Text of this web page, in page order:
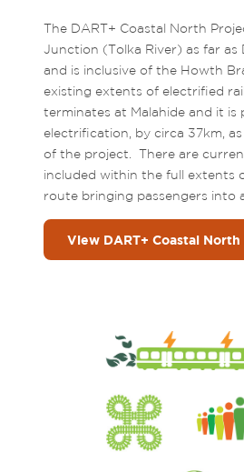
The DART+ Coastal North
Junction (Tolka River) as far
and is inclusive of the Howth
existing extents of electrified
terminates at Malahide and it
electrification, by circa 37km,
of the project.  There are
included within the full extents
route bringing passengers into
View DART+ Coastal North